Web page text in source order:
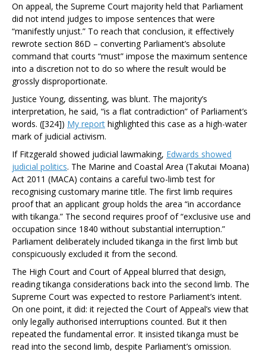
On appeal, the Supreme Court majority held that Parliament
did not intend judges to impose sentences that were
“manifestly unjust.” To reach that conclusion, it effectively
rewrote section 86D – converting Parliament’s absolute
command that courts “must” impose the maximum sentence
into a discretion not to do so where the result would be
grossly disproportionate.
Justice Young, dissenting, was blunt. The majority’s
interpretation, he said, “is a flat contradiction” of Parliament’s
words. ([324]) My report highlighted this case as a high-water
mark of judicial activism.
If Fitzgerald showed judicial lawmaking, Edwards showed
judicial politics. The Marine and Coastal Area (Takutai Moana)
Act 2011 (MACA) contains a careful two-limb test for
recognising customary marine title. The first limb requires
proof that an applicant group holds the area “in accordance
with tikanga.” The second requires proof of “exclusive use and
occupation since 1840 without substantial interruption.”
Parliament deliberately included tikanga in the first limb but
conspicuously excluded it from the second.
The High Court and Court of Appeal blurred that design,
reading tikanga considerations back into the second limb. The
Supreme Court was expected to restore Parliament’s intent.
On one point, it did: it rejected the Court of Appeal’s view that
only legally authorised interruptions counted. But it then
repeated the fundamental error. It insisted tikanga must be
read into the second limb, despite Parliament’s omission.